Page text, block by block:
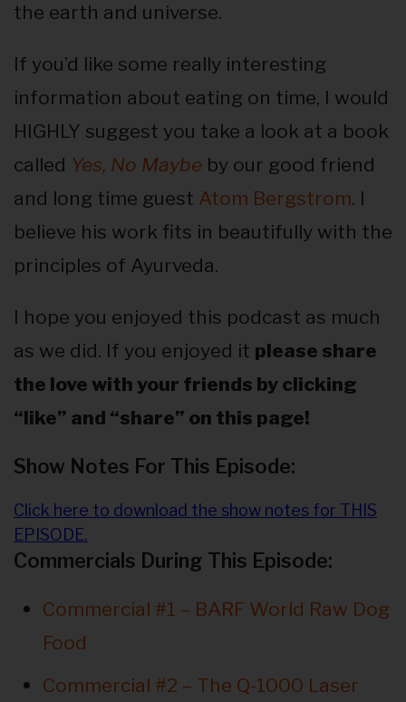
the earth and universe.
If you’d like some really interesting
information about eating on time, I would
HIGHLY suggest you take a look at a book
called Yes, No Maybe by our good friend
and long time guest Atom Bergstrom. I
believe his work fits in beautifully with the
principles of Ayurveda.
I hope you enjoyed this podcast as much
as we did. If you enjoyed it please share
the love with your friends by clicking
“like” and “share” on this page!
Show Notes For This Episode:
Click here to download the show notes for THIS
EPISODE.
Commercials During This Episode:
Commercial #1 – BARF World Raw Dog
Food
Commercial #2 – The Q-1000 Laser